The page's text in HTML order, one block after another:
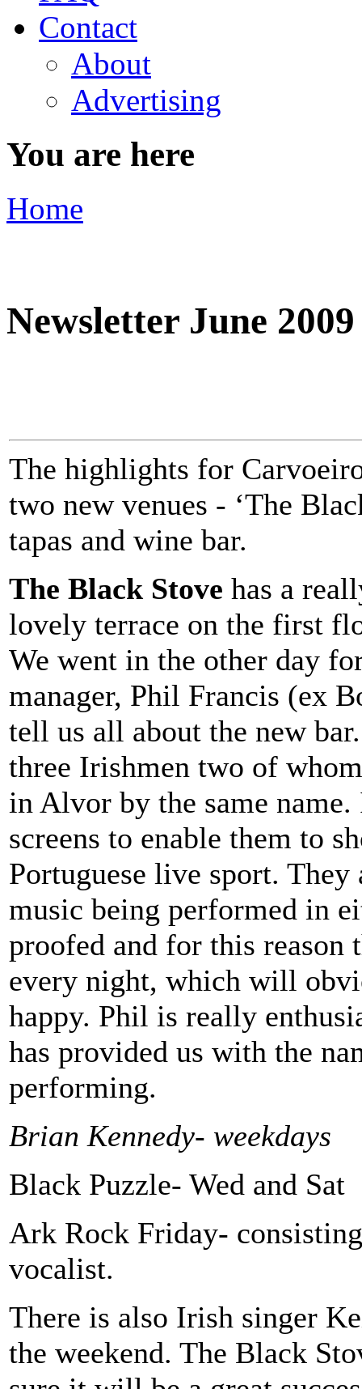
Contact
About
Advertising
You are here
Home
Newsletter June 2009
The highlights for
two new venues - ‘The
tapas and wine bar.
The Black Stove has a
lovely terrace on the first
We went in the other day
manager, Phil Francis (ex
tell us all about the new
three Irishmen two of
in Alvor by the same
screens to enable them to
Portuguese live sport.
music being performed in
proofed and for this reason
every night, which will
happy. Phil is really
has provided us with the
performing.
Brian Kennedy- weekdays
Black Puzzle- Wed and Sat
Ark Rock Friday-
vocalist.
There is also Irish singer
the weekend. The Black